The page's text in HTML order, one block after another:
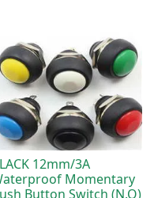
12mm/3A
Momentary
Button Switch (N.O)